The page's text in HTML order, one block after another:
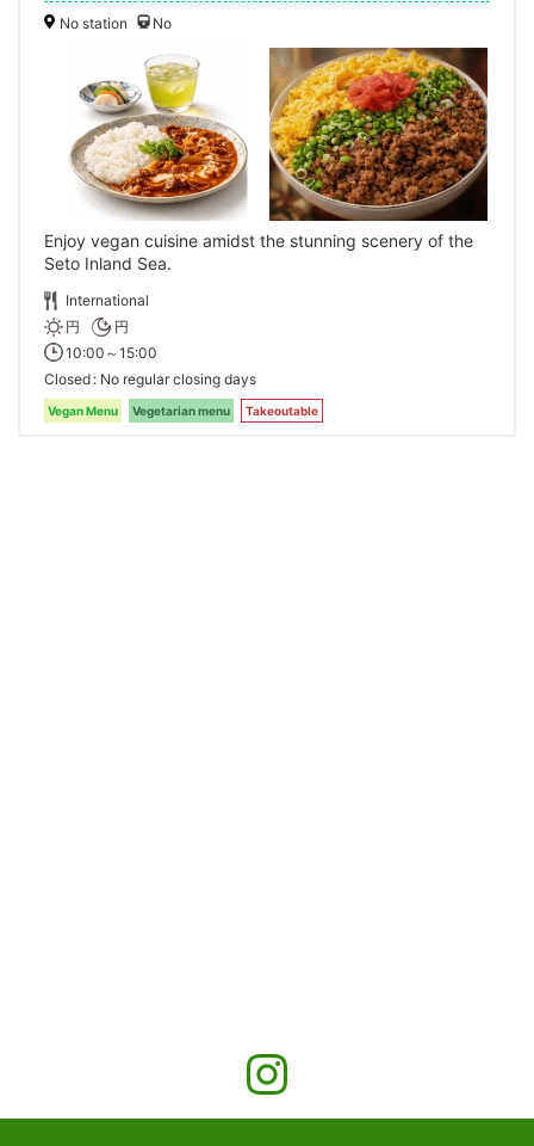
No station No
Enjoy vegan cuisine amidst the stunning scenery of the
Seto Inland Sea.
International
円
円
10:00～15:00
Closed No regular closing days
Vegan Menu Vegetarian menu Takeoutable